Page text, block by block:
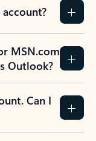
MSN.com
Outlook?
Can I